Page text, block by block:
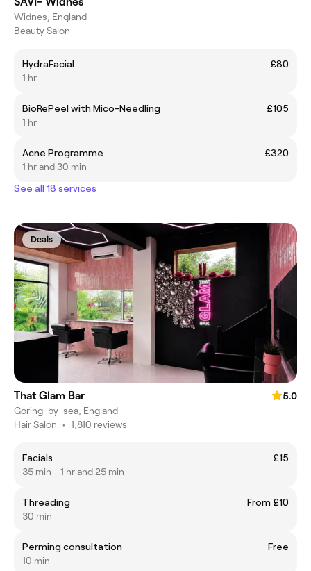
Widnes, England
Beauty Salon
HydraFacial
£80
1 hr
BioRePeel with Mico-Needling
£105
1 hr
Acne Programme
£320
1 hr and 30 min
See all 18 services
Deals
That Glam Bar
5.0
Goring-by-sea, England
Hair Salon • 1,810 reviews
Facials
£15
35 min - 1 hr and 25 min
Threading
From £10
30 min
Perming consultation
Free
10 min